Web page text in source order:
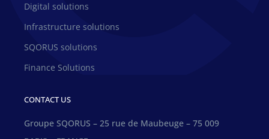
Digital solutions
Infrastructure solutions
SQORUS solutions
Finance Solutions
CONTACT US
Groupe SQORUS – 25 rue de Maubeuge – 75 009